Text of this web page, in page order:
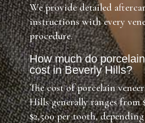
We provide detailed
instructions with every
procedure.
How much do
cost in Beverly Hills?
The cost of porcelain
Hills generally ranges from
$2,500 per tooth,